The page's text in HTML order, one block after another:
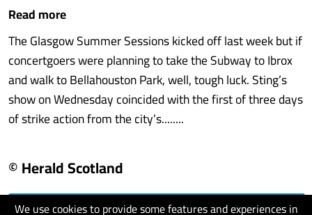
We use cookies to provide some features and experiences in
Read more
The Glasgow Summer Sessions kicked off last week but if
concertgoers were planning to take the Subway to Ibrox
and walk to Bellahouston Park, well, tough luck. Sting’s
show on Wednesday coincided with the first of three days
of strike action from the city’s........
© Herald Scotland